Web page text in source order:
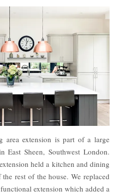
extension is part of a large
East Sheen, Southwest London.
held a kitchen and dining
rest of the house. We replaced
extension which added a